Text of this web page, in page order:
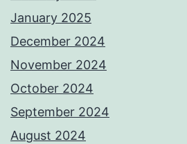
January 2025
December 2024
November 2024
October 2024
September 2024
August 2024